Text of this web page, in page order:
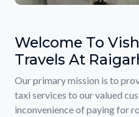
Welcome To
Travels At
Our primary mission is to
taxi services to our valued
inconvenience of paying for